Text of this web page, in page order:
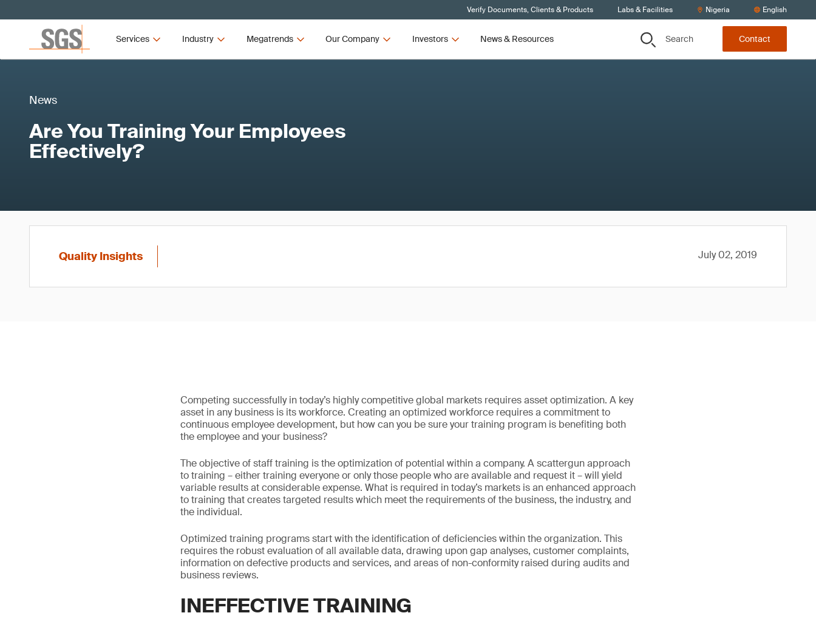
Verify Documents, Clients & Products Labs & Facilities Nigeria English
Services Industry Megatrends Our Company Investors News & Resources Search Contact
News
Are You Training Your Employees
Effectively?
Quality Insights July 02, 2019
Competing successfully in today’s highly competitive global markets requires asset optimization. A key
asset in any business is its workforce. Creating an optimized workforce requires a commitment to
continuous employee development, but how can you be sure your training program is benefiting both
the employee and your business?
The objective of staff training is the optimization of potential within a company. A scattergun approach
to training – either training everyone or only those people who are available and request it – will yield
variable results at considerable expense. What is required in today’s markets is an enhanced approach
to training that creates targeted results which meet the requirements of the business, the industry, and
the individual.
Optimized training programs start with the identification of deficiencies within the organization. This
requires the robust evaluation of all available data, drawing upon gap analyses, customer complaints,
information on defective products and services, and areas of non-conformity raised during audits and
business reviews.
INEFFECTIVE TRAINING